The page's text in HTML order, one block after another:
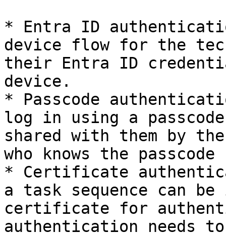
* Entra ID
device flow for the
their Entra ID
device.
* Passcode
log in using a
shared with them by
who knows the
* Certificate
a task sequence can
certificate for
authentication needs